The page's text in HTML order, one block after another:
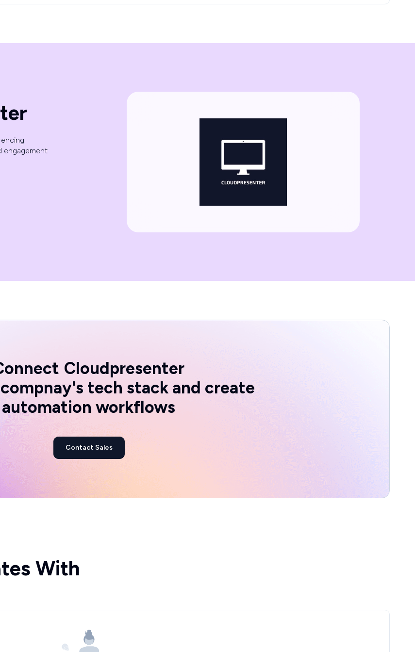
engagement
Cloudpresenter
tech stack and create
automation workflows
Contact Sales
With